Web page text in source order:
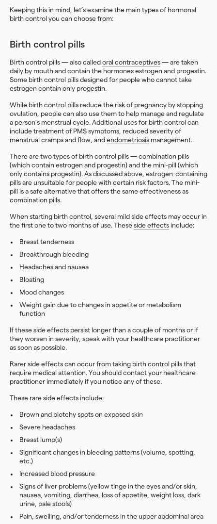
Keeping this in mind, let’s examine the main types of hormonal
birth control you can choose from:
Birth control pills
Birth control pills — also called oral contraceptives — are taken
daily by mouth and contain the hormones estrogen and progestin.
Some birth control pills designed for people who cannot take
estrogen contain only progestin.
While birth control pills reduce the risk of pregnancy by stopping
ovulation, people can also use them to help manage and regulate
a person’s menstrual cycle. Additional uses for birth control can
include treatment of PMS symptoms, reduced severity of
menstrual cramps and flow, and endometriosis management.
There are two types of birth control pills — combination pills
(which contain estrogen and progestin) and the mini-pill (which
only contains progestin). As discussed above, estrogen-containing
pills are unsuitable for people with certain risk factors. The mini-
pill is a safe alternative that offers the same effectiveness as
combination pills.
When starting birth control, several mild side effects may occur in
the first one to two months of use. These side effects include:
Breast tenderness
Breakthrough bleeding
Headaches and nausea
Bloating
Mood changes
Weight gain due to changes in appetite or metabolism
function
If these side effects persist longer than a couple of months or if
they worsen in severity, speak with your healthcare practitioner
as soon as possible.
Rarer side effects can occur from taking birth control pills that
require medical attention. You should contact your healthcare
practitioner immediately if you notice any of these.
These rare side effects include:
Brown and blotchy spots on exposed skin
Severe headaches
Breast lump(s)
Significant changes in bleeding patterns (volume, spotting,
etc.)
Increased blood pressure
Signs of liver problems (yellow tinge in the eyes and/or skin,
nausea, vomiting, diarrhea, loss of appetite, weight loss, dark
urine, pale stools)
Pain, swelling, and/or tenderness in the upper abdominal area